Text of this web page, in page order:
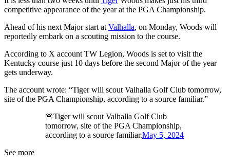
competitive appearance of the year at the PGA Championship.
Ahead of his next Major start at Valhalla, on Monday, Woods will
reportedly embark on a scouting mission to the course.
According to X account TW Legion, Woods is set to visit the
Kentucky course just 10 days before the second Major of the year
gets underway.
The account wrote: “Tiger will scout Valhalla Golf Club tomorrow,
site of the PGA Championship, according to a source familiar.”
🚨Tiger will scout Valhalla Golf Club
tomorrow, site of the PGA Championship,
according to a source familiar.May 5, 2024
See more